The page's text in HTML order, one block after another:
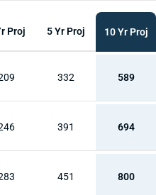
Proj 5 Yr Proj 10 Yr Proj
332 589
391 694
451 800